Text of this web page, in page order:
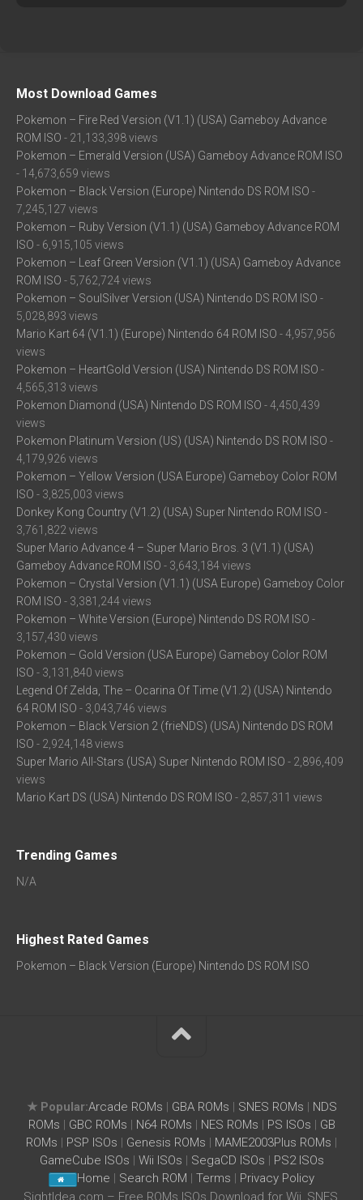
Most Download Games
Pokemon – Fire Red Version (V1.1) (USA) Gameboy Advance
ROM ISO - 21,133,398 views
Pokemon – Emerald Version (USA) Gameboy Advance ROM ISO
- 14,673,659 views
Pokemon – Black Version (Europe) Nintendo DS ROM ISO -
7,245,127 views
Pokemon – Ruby Version (V1.1) (USA) Gameboy Advance ROM
ISO - 6,915,105 views
Pokemon – Leaf Green Version (V1.1) (USA) Gameboy Advance
ROM ISO - 5,762,724 views
Pokemon – SoulSilver Version (USA) Nintendo DS ROM ISO -
5,028,893 views
Mario Kart 64 (V1.1) (Europe) Nintendo 64 ROM ISO - 4,957,956
views
Pokemon – HeartGold Version (USA) Nintendo DS ROM ISO -
4,565,313 views
Pokemon Diamond (USA) Nintendo DS ROM ISO - 4,450,439
views
Pokemon Platinum Version (US) (USA) Nintendo DS ROM ISO -
4,179,926 views
Pokemon – Yellow Version (USA Europe) Gameboy Color ROM
ISO - 3,825,003 views
Donkey Kong Country (V1.2) (USA) Super Nintendo ROM ISO -
3,761,822 views
Super Mario Advance 4 – Super Mario Bros. 3 (V1.1) (USA)
Gameboy Advance ROM ISO - 3,643,184 views
Pokemon – Crystal Version (V1.1) (USA Europe) Gameboy Color
ROM ISO - 3,381,244 views
Pokemon – White Version (Europe) Nintendo DS ROM ISO -
3,157,430 views
Pokemon – Gold Version (USA Europe) Gameboy Color ROM
ISO - 3,131,840 views
Legend Of Zelda, The – Ocarina Of Time (V1.2) (USA) Nintendo
64 ROM ISO - 3,043,746 views
Pokemon – Black Version 2 (frieNDS) (USA) Nintendo DS ROM
ISO - 2,924,148 views
Super Mario All-Stars (USA) Super Nintendo ROM ISO - 2,896,409
views
Mario Kart DS (USA) Nintendo DS ROM ISO - 2,857,311 views
Trending Games
N/A
Highest Rated Games
Pokemon – Black Version (Europe) Nintendo DS ROM ISO
★ Popular:Arcade ROMs | GBA ROMs | SNES ROMs | NDS
ROMs | GBC ROMs | N64 ROMs | NES ROMs | PS ISOs | GB
ROMs | PSP ISOs | Genesis ROMs | MAME2003Plus ROMs |
GameCube ISOs | Wii ISOs | SegaCD ISOs | PS2 ISOs
Home | Search ROM |Terms | Privacy Policy
SightIdea.com – Free ROMs ISOs Download for Wii, SNES,